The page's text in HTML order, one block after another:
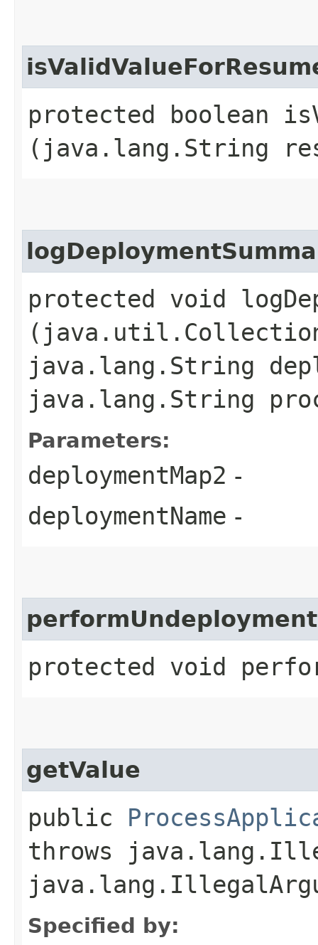
protected boolean
(java.lang.String
protected void
java.lang.String
java.lang.String
Parameters:
deploymentMap2 -
deploymentName -
performUndeployment
protected void
getValue
public
throws
Specified by: